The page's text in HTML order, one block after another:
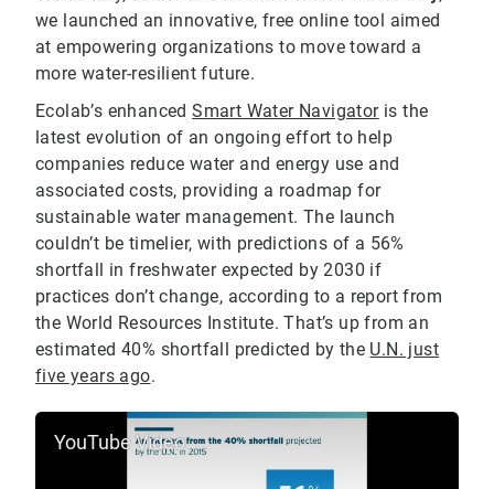
we launched an innovative, free online tool aimed
at empowering organizations to move toward a
more water-resilient future.
Ecolab’s enhancedSmart Water Navigatoris the
latest evolution of an ongoing effort to help
companies reduce water and energy use and
associated costs, providing a roadmap for
sustainable water management. The launch
couldn’t be timelier, with predictions of a 56%
shortfall in freshwater expected by 2030 if
practices don’t change, according to a report from
the World Resources Institute. That’s up from an
estimated 40% shortfall predicted by the U.N. just
five years ago.
YouTube Video